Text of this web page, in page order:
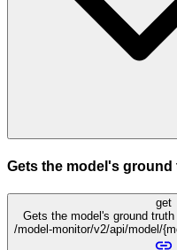
Gets the model's
get
Gets the model's ground
/model-monitor/v2/api/model/